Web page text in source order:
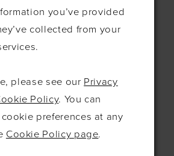
and where we may need to
make improvements.
We and our advertising partners
advertisements, to make
advertisements more relevant
and meaningful to visitors to
our website, and to track the
you’ve provided
collected from your
please see our Privacy
Policy. You can
preferences at any
Cookie Policy page.